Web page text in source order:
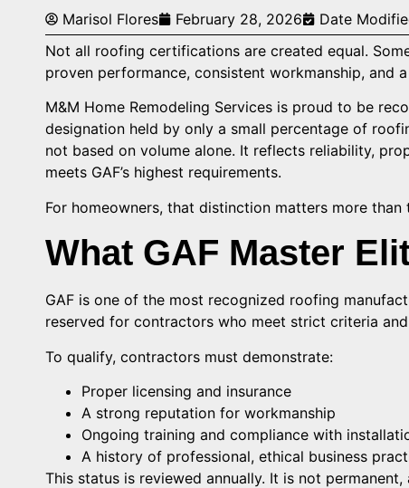
Marisol Flores February 28, 2026
Date
Not all roofing certifications are created equal.
proven performance, consistent workmanship, and
M&M Home Remodeling Services is proud to be
designation held by only a small percentage of
not based on volume alone. It reflects reliability,
meets GAF’s highest requirements.
For homeowners, that distinction matters more than
What GAF Master
GAF is one of the most recognized roofing
reserved for contractors who meet strict criteria
To qualify, contractors must demonstrate:
Proper licensing and insurance
A strong reputation for workmanship
Ongoing training and compliance with
A history of professional, ethical business
This status is reviewed annually. It is not